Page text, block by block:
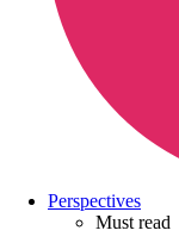
Perspectives
Must read